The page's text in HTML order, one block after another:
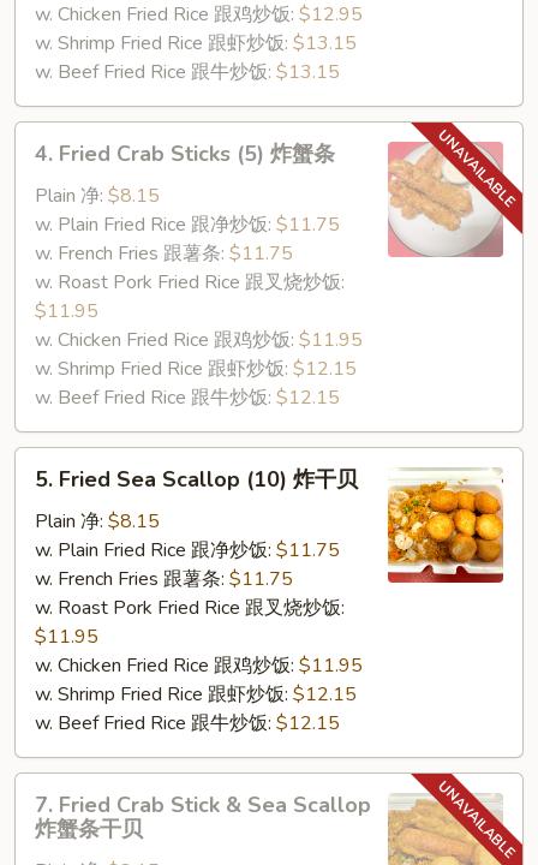
w. Chicken Fried Rice 跟鸡炒饭: $12.95
w. Shrimp Fried Rice 跟虾炒饭: $13.15
w. Beef Fried Rice 跟牛炒饭: $13.15
Fried
Crab
Sticks
(5)
4. Fried Crab Sticks (5) 炸蟹条
Plain 净: $8.15
w. Plain Fried Rice 跟净炒饭: $11.75
w. French Fries 跟薯条: $11.75
w. Roast Pork Fried Rice 跟叉烧炒饭:
$11.95
w. Chicken Fried Rice 跟鸡炒饭: $11.95
w. Shrimp Fried Rice 跟虾炒饭: $12.15
w. Beef Fried Rice 跟牛炒饭: $12.15
Fried
Sea
Scallop
(10)
5. Fried Sea Scallop (10) 炸干贝
Plain 净: $8.15
w. Plain Fried Rice 跟净炒饭: $11.75
w. French Fries 跟薯条: $11.75
w. Roast Pork Fried Rice 跟叉烧炒饭:
$11.95
w. Chicken Fried Rice 跟鸡炒饭: $11.95
w. Shrimp Fried Rice 跟虾炒饭: $12.15
w. Beef Fried Rice 跟牛炒饭: $12.15
Fried
Crab
7. Fried Crab Stick & Sea Scallop
炸蟹条干贝